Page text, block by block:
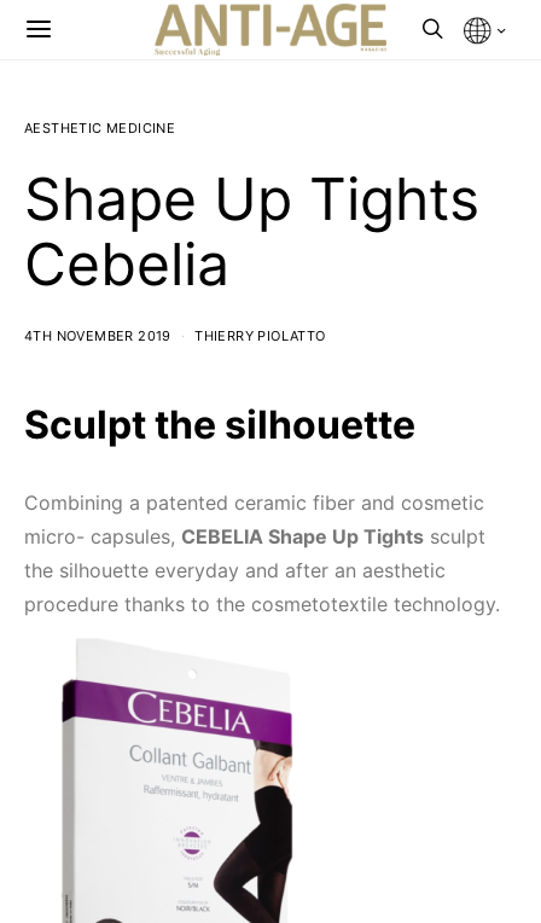
AESTHETIC MEDICINE
Shape Up Tights
Cebelia
4TH NOVEMBER 2019 THIERRY PIOLATTO
Sculpt the silhouette
Combining a patented ceramic fiber and cosmetic
micro- capsules, CEBELIA Shape Up Tights sculpt
the silhouette everyday and after an aesthetic
procedure thanks to the cosmetotextile technology.